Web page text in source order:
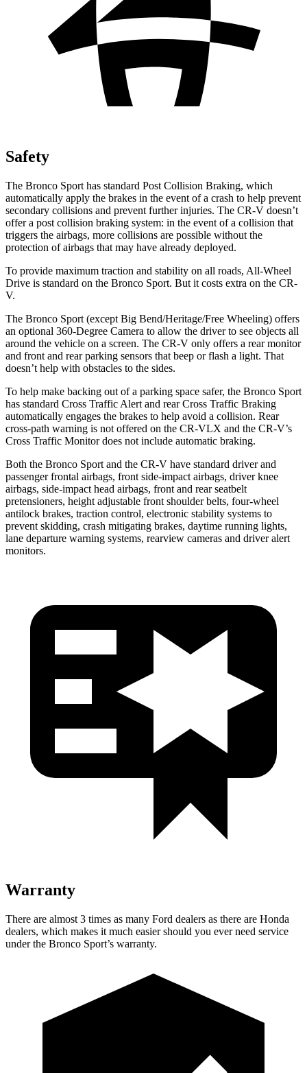
Safety
The Bronco Sport has standard Post Collision Braking, which
automatically apply the brakes in the event of a crash to help prevent
secondary collisions and prevent further injuries. The CR-V doesn’t
offer a post collision braking system: in the event of a collision that
triggers the airbags, more collisions are possible without the
protection of airbags that may have already deployed.
To provide maximum traction and stability on all roads, All-Wheel
Drive is standard on the Bronco Sport. But it costs extra on the CR-
V.
The Bronco Sport (except Big Bend/Heritage/Free Wheeling) offers
an optional 360-Degree Camera to allow the driver to see objects all
around the vehicle on a screen. The CR-V only offers a rear monitor
and front and rear parking sensors that beep or flash a light. That
doesn’t help with obstacles to the sides.
To help make backing out of a parking space safer, the Bronco Sport
has standard Cross Traffic Alert and rear Cross Traffic Braking
automatically engages the brakes to help avoid a collision. Rear
cross-path warning is not offered on the CR-VLX and the CR-V’s
Cross Traffic Monitor does not include automatic braking.
Both the Bronco Sport and the CR-V have standard driver and
passenger frontal airbags, front side-impact airbags, driver knee
airbags, side-impact head airbags, front and rear seatbelt
pretensioners, height adjustable front shoulder belts, four-wheel
antilock brakes, traction control, electronic stability systems to
prevent skidding, crash mitigating brakes, daytime running lights,
lane departure warning systems, rearview cameras and driver alert
monitors.
Warranty
There are almost 3 times as many Ford dealers as there are Honda
dealers, which makes it much easier should you ever need service
under the Bronco Sport’s warranty.